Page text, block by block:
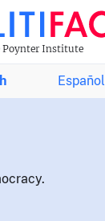
Poynter Institute
Español